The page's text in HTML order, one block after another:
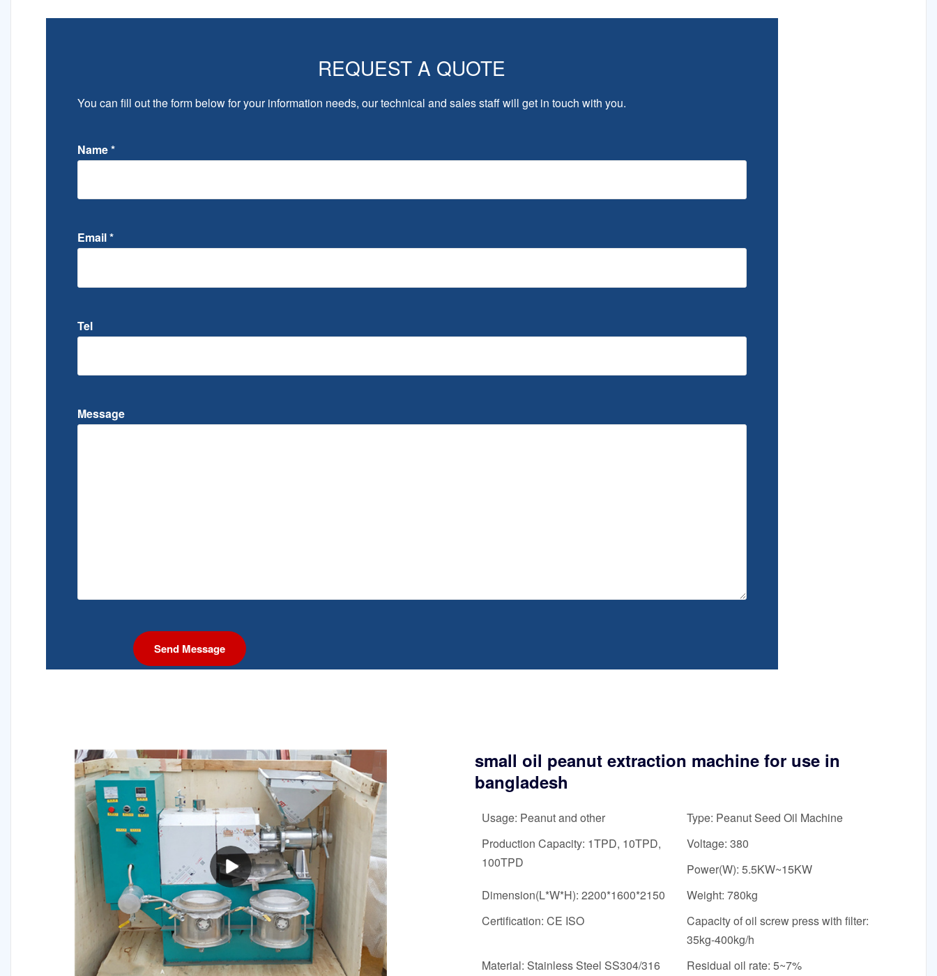
REQUEST A QUOTE
You can fill out the form below for your information needs, our technical and sales staff will get in touch with you.
Name*
Email*
Tel
Message
small oil peanut extraction machine for use in
bangladesh
Usage: Peanut and other
Type: Peanut Seed Oil Machine
Production Capacity: 1TPD, 10TPD,
100TPD
Voltage: 380
Power(W): 5.5KW~15KW
Dimension(L*W*H): 2200*1600*2150
Weight: 780kg
Certification: CE ISO
Capacity of oil screw press with filter:
35kg-400kg/h
Material: Stainless Steel SS304/316
Residual oil rate: 5~7%